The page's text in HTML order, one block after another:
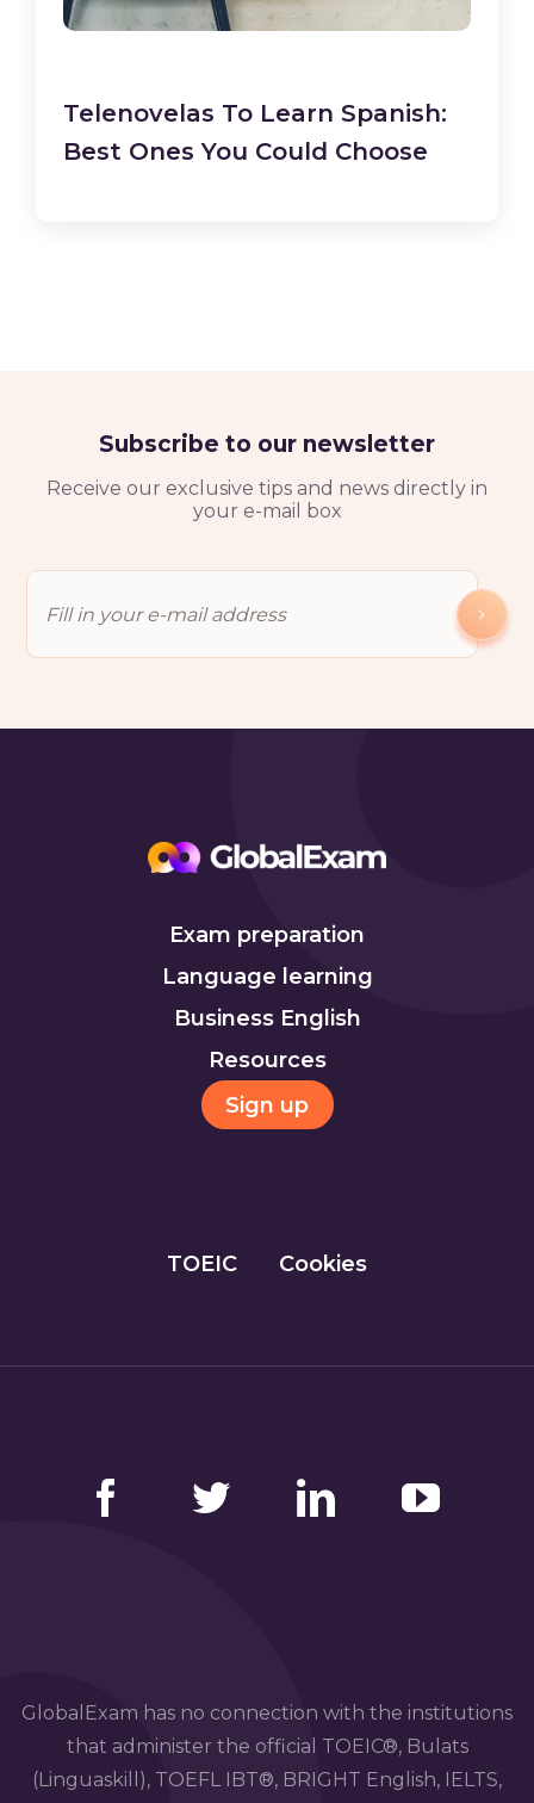
Telenovelas To Learn Spanish:
Best Ones You Could Choose
Subscribe to our newsletter
Receive our exclusive tips and news directly in
your e-mail box
Exam preparation
Language learning
Business English
Resources
Sign up
TOEIC Cookies
GlobalExam has no connection with the institutions
that administer the official TOEIC®, Bulats
(Linguaskill), TOEFL IBT®, BRIGHT English, IELTS,